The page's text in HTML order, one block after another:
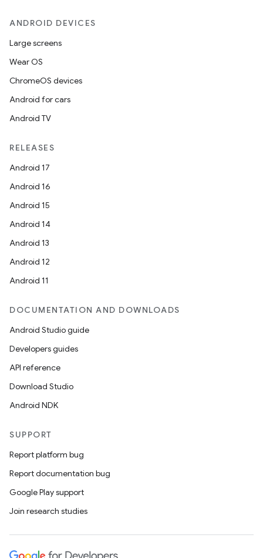
ANDROID DEVICES
Large screens
Wear OS
ChromeOS devices
Android for cars
Android TV
RELEASES
Android 17
Android 16
Android 15
Android 14
Android 13
Android 12
Android 11
DOCUMENTATION AND DOWNLOADS
Android Studio guide
Developers guides
API reference
Download Studio
Android NDK
SUPPORT
Report platform bug
Report documentation bug
Google Play support
Join research studies